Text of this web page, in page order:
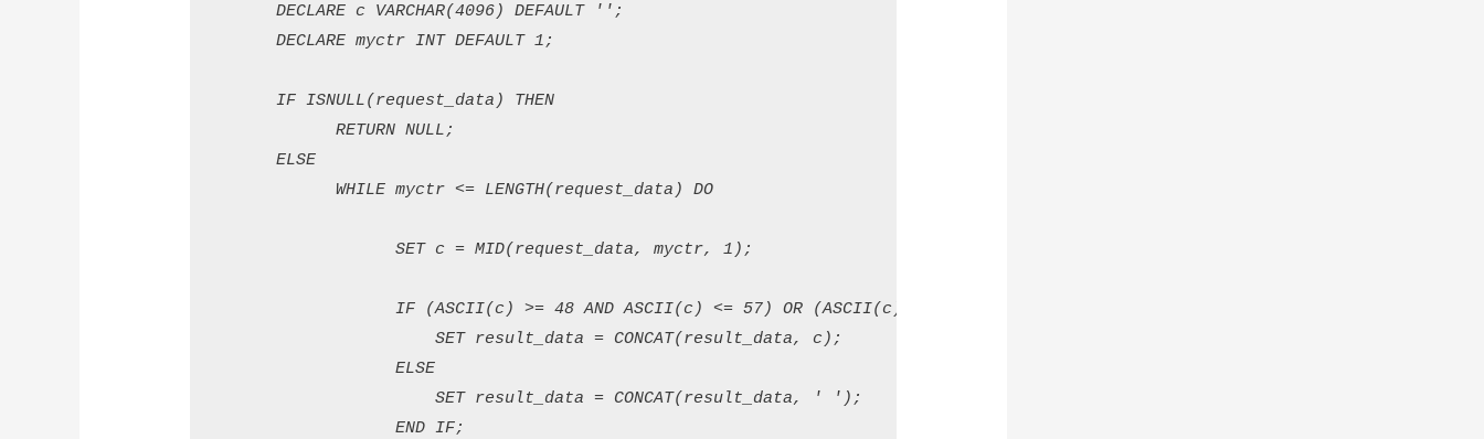
      DECLARE c VARCHAR(4096) DEFAULT '';
      DECLARE myctr INT DEFAULT 1;
      IF ISNULL(request_data) THEN
            RETURN NULL;
      ELSE
            WHILE myctr <= LENGTH(request_data) DO
                  SET c = MID(request_data, myctr, 1);
IF (ASCII(c) >= 48 AND ASCII(c) <= 57) OR (ASCII(c) >= 65 AND ASCII(c) <= 90) OR (ASCII(c) >= 97 AND
                      SET result_data = CONCAT(result_data, c);
                  ELSE
                      SET result_data = CONCAT(result_data, ' ');
                  END IF;